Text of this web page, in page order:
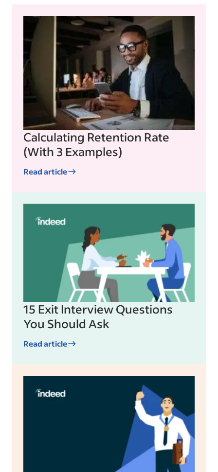
Calculating Retention Rate
(With 3 Examples)
Read article
15 Exit Interview Questions
You Should Ask
Read article